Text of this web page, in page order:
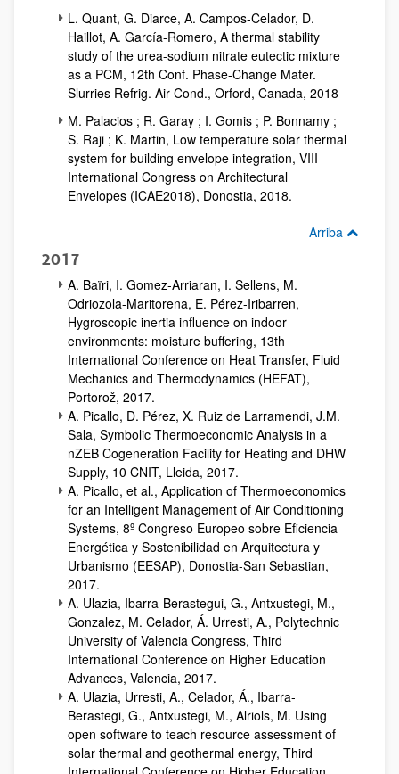
L. Quant, G. Diarce, A. Campos-Celador, D.
Haillot, A. García-Romero, A thermal stability
study of the urea-sodium nitrate eutectic mixture
as a PCM, 12th Conf. Phase-Change Mater.
Slurries Refrig. Air Cond., Orford, Canada, 2018
M. Palacios ; R. Garay ; I. Gomis ; P. Bonnamy ;
S. Raji ; K. Martin, Low temperature solar thermal
system for building envelope integration, VIII
International Congress on Architectural
Envelopes (ICAE2018), Donostia, 2018.
Arriba
2017
A. Baïri, I. Gomez-Arriaran, I. Sellens, M.
Odriozola-Maritorena, E. Pérez-Iribarren,
Hygroscopic inertia influence on indoor
environments: moisture buffering, 13th
International Conference on Heat Transfer, Fluid
Mechanics and Thermodynamics (HEFAT),
Portorož, 2017.
A. Picallo, D. Pérez, X. Ruiz de Larramendi, J.M.
Sala, Symbolic Thermoeconomic Analysis in a
nZEB Cogeneration Facility for Heating and DHW
Supply, 10 CNIT, Lleida, 2017.
A. Picallo, et al., Application of Thermoeconomics
for an Intelligent Management of Air Conditioning
Systems, 8º Congreso Europeo sobre Eficiencia
Energética y Sostenibilidad en Arquitectura y
Urbanismo (EESAP), Donostia-San Sebastian,
2017.
A. Ulazia, Ibarra-Berastegui, G., Antxustegi, M.,
Gonzalez, M. Celador, Á. Urresti, A., Polytechnic
University of Valencia Congress, Third
International Conference on Higher Education
Advances, Valencia, 2017.
A. Ulazia, Urresti, A., Celador, Á., Ibarra-
Berastegi, G., Antxustegi, M., Alriols, M. Using
open software to teach resource assessment of
solar thermal and geothermal energy, Third